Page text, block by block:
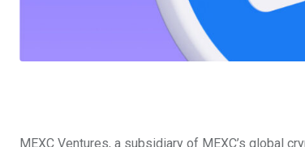
MEXC Ventures, a subsidiary of MEXC’s global